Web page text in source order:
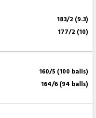
183/2 (9.3)
177/2 (10)
160/5 (100 balls)
164/6 (94 balls)